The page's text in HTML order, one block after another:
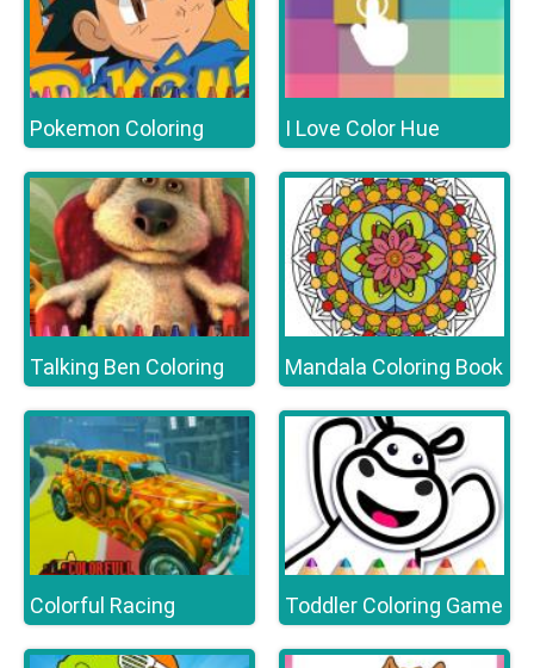
Pokemon Coloring I Love Color Hue
Talking Ben Coloring Mandala Coloring Book
Colorful Racing Toddler Coloring Game